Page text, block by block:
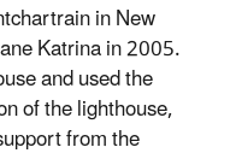
in New
Katrina in 2005.
and used the
of the lighthouse,
from the